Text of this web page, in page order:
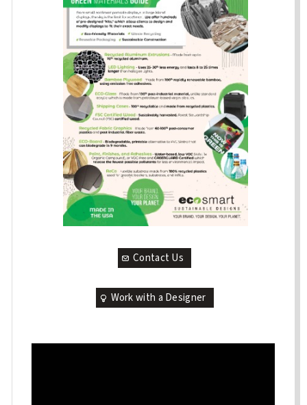
Contact Us
Work with a Designer